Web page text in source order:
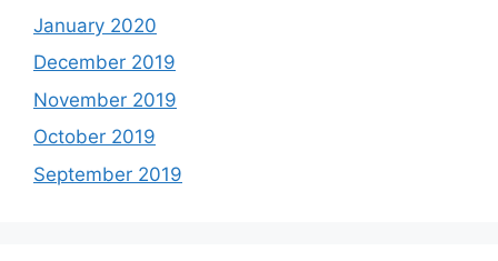
January 2020
December 2019
November 2019
October 2019
September 2019